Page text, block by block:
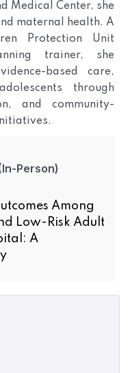
Medical Center, she
maternal health. A
Protection Unit
trainer, she
based care,
through
and community-
Person)
Among
Low-Risk Adult
A